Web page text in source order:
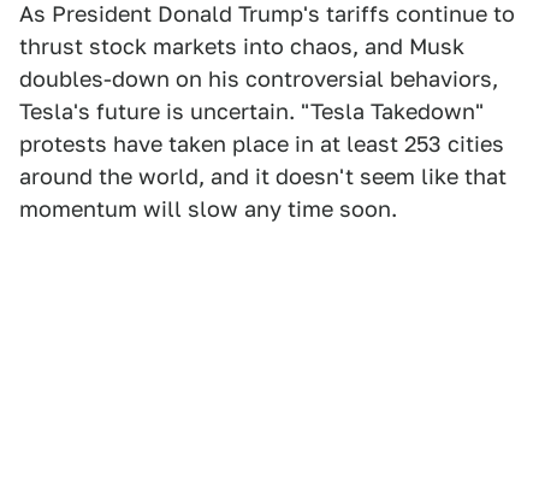
As President Donald Trump's tariffs continue to
thrust stock markets into chaos, and Musk
doubles-down on his controversial behaviors,
Tesla's future is uncertain. "Tesla Takedown"
protests have taken place in at least 253 cities
around the world, and it doesn't seem like that
momentum will slow any time soon.